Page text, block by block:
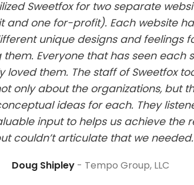
Sweetfox for two separate
and one for-profit). Each website
unique designs and feelings
them. Everyone that has seen each
loved them. The staff of Sweetfox
only about the organizations, but
ideas for each. They
input to helps us achieve the
couldn’t articulate that we
Doug Shipley Tempo Group, LLC